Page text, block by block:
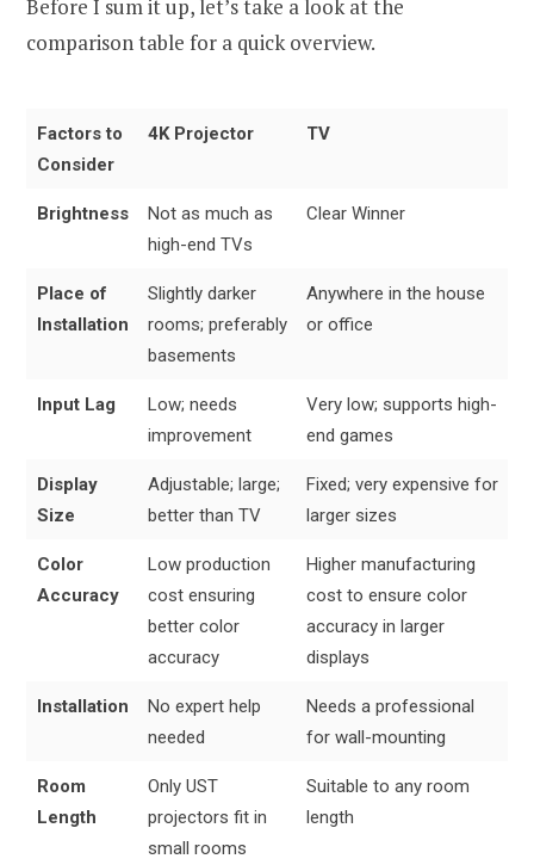
Before I sum it up, let’s take a look at the
comparison table for a quick overview.
Factors to
Consider
4K Projector TV
Brightness
Not as much as
high-end TVs
Clear Winner
Place of
Installation
Slightly darker
rooms; preferably
basements
Anywhere in the house
or office
Input Lag
Low; needs
improvement
Very low; supports high-
end games
Display
Size
Adjustable; large;
better than TV
Fixed; very expensive for
larger sizes
Color
Accuracy
Low production
cost ensuring
better color
accuracy
Higher manufacturing
cost to ensure color
accuracy in larger
displays
Installation
No expert help
needed
Needs a professional
for wall-mounting
Room
Length
Only UST
projectors fit in
small rooms
Suitable to any room
length